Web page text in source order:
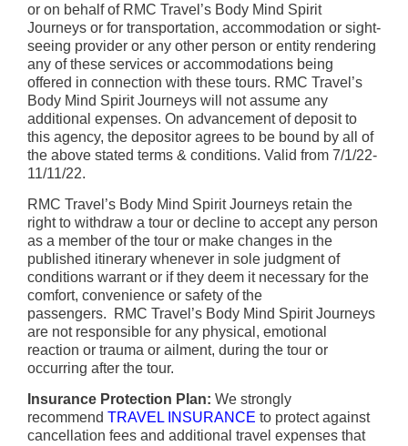
or on behalf of RMC Travel’s Body Mind Spirit
Journeys or for transportation, accommodation or sight-
seeing provider or any other person or entity rendering
any of these services or accommodations being
offered in connection with these tours. RMC Travel’s
Body Mind Spirit Journeys will not assume any
additional expenses. On advancement of deposit to
this agency, the depositor agrees to be bound by all of
the above stated terms & conditions. Valid from 7/1/22-
11/11/22.
RMC Travel’s Body Mind Spirit Journeys retain the
right to withdraw a tour or decline to accept any person
as a member of the tour or make changes in the
published itinerary whenever in sole judgment of
conditions warrant or if they deem it necessary for the
comfort, convenience or safety of the
passengers. RMC Travel’s Body Mind Spirit Journeys
are not responsible for any physical, emotional
reaction or trauma or ailment, during the tour or
occurring after the tour.
Insurance Protection Plan: We strongly
recommend TRAVEL INSURANCE to protect against
cancellation fees and additional travel expenses that